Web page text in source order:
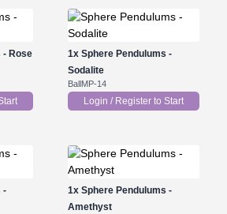
Rose
1x Sphere Pendulums -
Sodalite
BallMP-14
Login / Register to Start
-
1x Sphere Pendulums -
Amethyst